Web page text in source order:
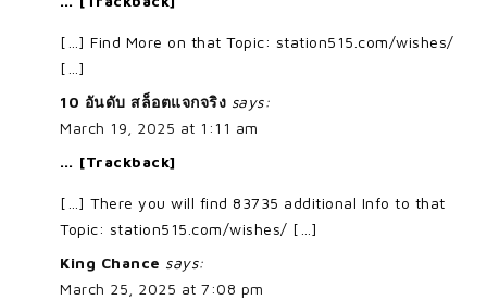
[…] Find More on that Topic: station515.com/wishes/
[…]
10 อันดับ สล็อตแจกจริง says:
March 19, 2025 at 1:11 am
… [Trackback]
[…] There you will find 83735 additional Info to that
Topic: station515.com/wishes/ […]
King Chance says:
March 25, 2025 at 7:08 pm